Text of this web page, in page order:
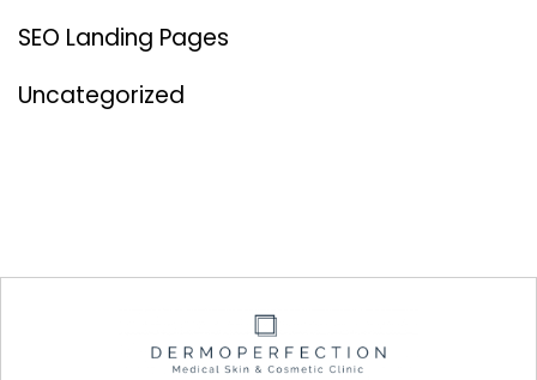
SEO Landing Pages
Uncategorized